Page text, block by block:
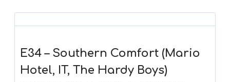
E34 – Southern Comfort (Mario
Hotel, IT, The Hardy Boys)